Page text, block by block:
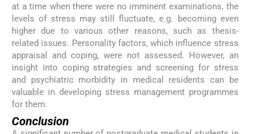
at a time when there were no imminent examinations, the
levels of stress may still fluctuate, e.g. becoming even
higher due to various other reasons, such as thesis-
related issues. Personality factors, which influence stress
appraisal and coping, were not assessed. However, an
insight into coping strategies and screening for stress
and psychiatric morbidity in medical residents can be
valuable in developing stress management programmes
for them.
Conclusion